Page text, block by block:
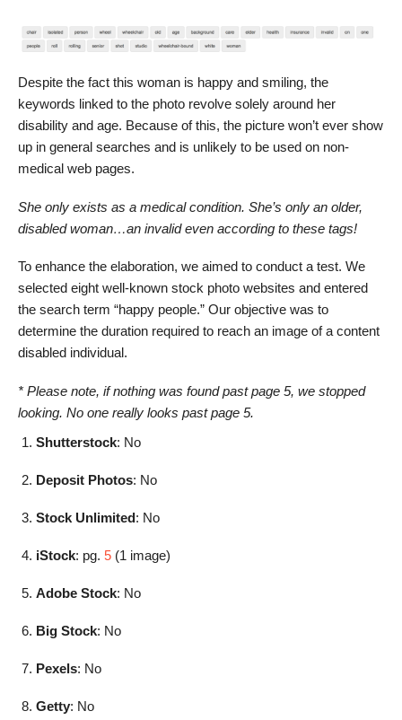
Despite the fact this woman is happy and smiling, the
keywords linked to the photo revolve solely around her
disability and age. Because of this, the picture won’t ever show
up in general searches and is unlikely to be used on non-
medical web pages.
She only exists as a medical condition. She’s only an older,
disabled woman…an invalid even according to these tags!
To enhance the elaboration, we aimed to conduct a test. We
selected eight well-known stock photo websites and entered
the search term “happy people.” Our objective was to
determine the duration required to reach an image of a content
disabled individual.
* Please note, if nothing was found past page 5, we stopped
looking. No one really looks past page 5.
Shutterstock: No
Deposit Photos: No
Stock Unlimited: No
iStock: pg. 5 (1 image)
Adobe Stock: No
Big Stock: No
Pexels: No
Getty: No